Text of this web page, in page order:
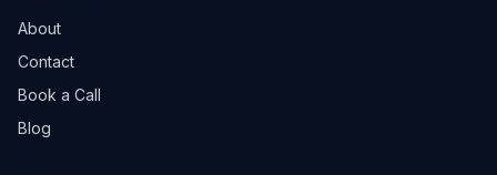
About
Contact
Book a Call
Blog